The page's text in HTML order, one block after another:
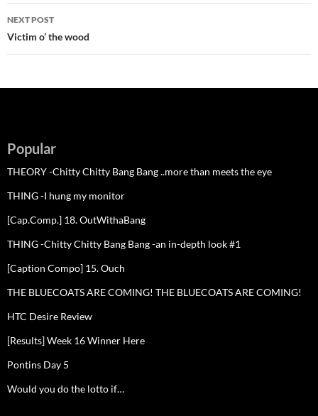
NEXT POST
Victim o’ the wood
Popular
THEORY -Chitty Chitty Bang Bang ..more than meets the eye
THING -I hung my monitor
[Cap.Comp.] 18. OutWithaBang
THING -Chitty Chitty Bang Bang -an in-depth look #1
[Caption Compo] 15. Ouch
THE BLUECOATS ARE COMING! THE BLUECOATS ARE COMING!
HTC Desire Review
[Results] Week 16 Winner Here
Pontins Day 5
Would you do the lotto if…